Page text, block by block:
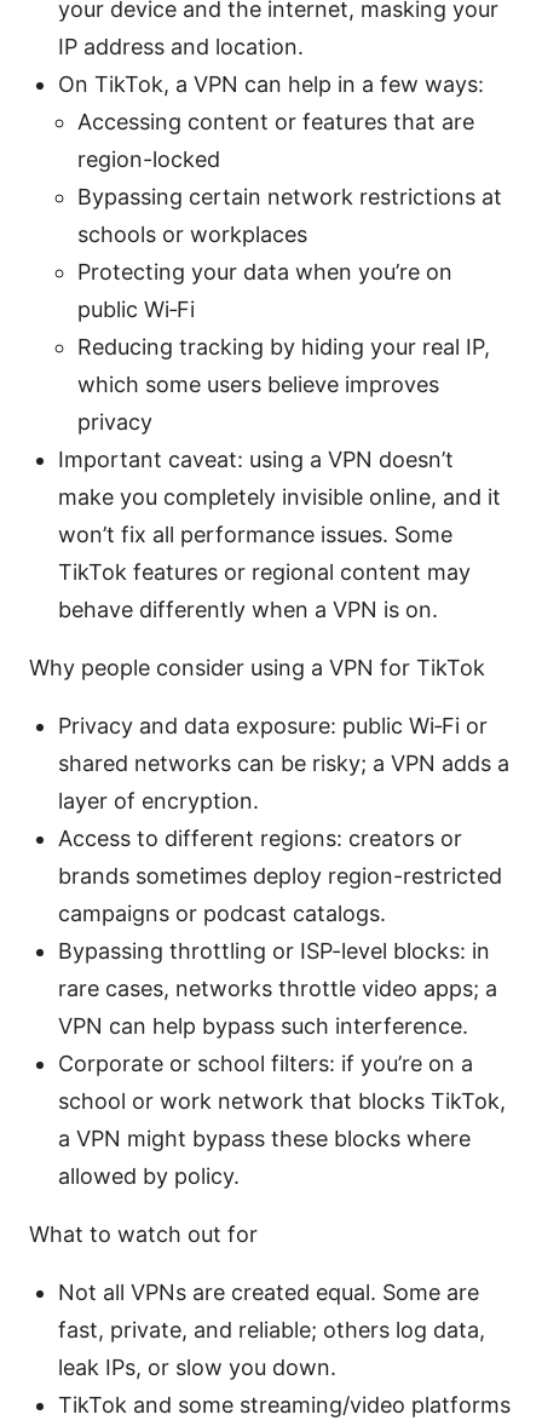
your device and the internet, masking your
IP address and location.
On TikTok, a VPN can help in a few ways:
Accessing content or features that are
region-locked
Bypassing certain network restrictions at
schools or workplaces
Protecting your data when you’re on
public Wi‑Fi
Reducing tracking by hiding your real IP,
which some users believe improves
privacy
Important caveat: using a VPN doesn’t
make you completely invisible online, and it
won’t fix all performance issues. Some
TikTok features or regional content may
behave differently when a VPN is on.
Why people consider using a VPN for TikTok
Privacy and data exposure: public Wi‑Fi or
shared networks can be risky; a VPN adds a
layer of encryption.
Access to different regions: creators or
brands sometimes deploy region-restricted
campaigns or podcast catalogs.
Bypassing throttling or ISP-level blocks: in
rare cases, networks throttle video apps; a
VPN can help bypass such interference.
Corporate or school filters: if you’re on a
school or work network that blocks TikTok,
a VPN might bypass these blocks where
allowed by policy.
What to watch out for
Not all VPNs are created equal. Some are
fast, private, and reliable; others log data,
leak IPs, or slow you down.
TikTok and some streaming/video platforms